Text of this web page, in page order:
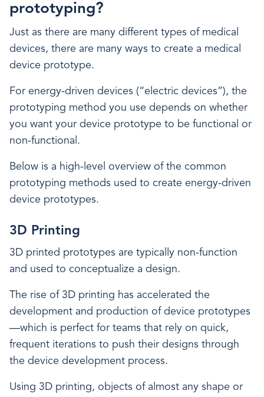
prototyping?
Just as there are many different types of medical
devices, there are many ways to create a medical
device prototype.
For energy-driven devices (“electric devices”), the
prototyping method you use depends on whether
you want your device prototype to be functional or
non-functional.
Below is a high-level overview of the common
prototyping methods used to create energy-driven
device prototypes.
3D Printing
3D printed prototypes are typically non-function
and used to conceptualize a design.
The rise of 3D printing has accelerated the
development and production of device prototypes
—which is perfect for teams that rely on quick,
frequent iterations to push their designs through
the device development process.
Using 3D printing, objects of almost any shape or